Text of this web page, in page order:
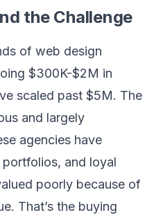
the Challenge
of web design
$300K-$2M in
scaled past $5M. The
and largely
agencies have
and loyal
poorly because of
That’s the buying